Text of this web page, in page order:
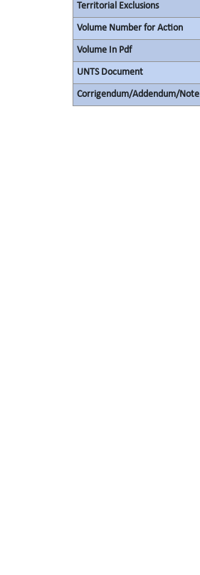
Territorial Exclusions
Volume Number for Action
Volume In Pdf
UNTS Document
Corrigendum/Addendum/Note